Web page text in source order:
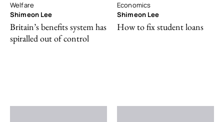
Welfare
Shimeon Lee
Britain’s benefits system has
spiralled out of control
Economics
Shimeon Lee
How to fix student loans